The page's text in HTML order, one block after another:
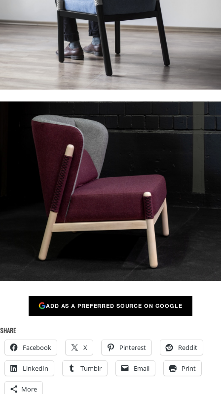
ADD AS A PREFERRED SOURCE ON GOOGLE
SHARE
Facebook X Pinterest Reddit
LinkedIn Tumblr Email Print
More